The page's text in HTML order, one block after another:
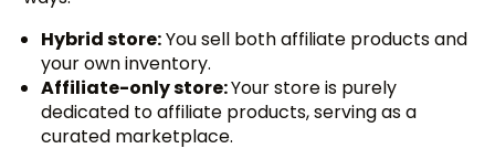
Hybrid store:You sell both affiliate products and
your own inventory.
Affiliate-only store:Your store is purely
dedicated to affiliate products, serving as a
curated marketplace.